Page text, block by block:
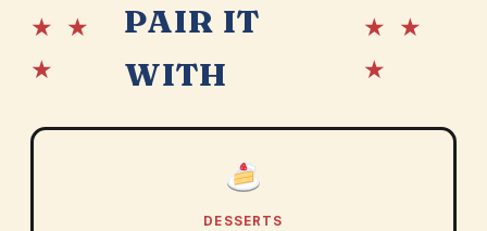
★ ★
★
PAIR IT
WITH
★ ★
★
DESSERTS